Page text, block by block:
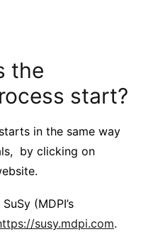
the
start?
in the same way
by clicking on
(MDPI’s
susy.mdpi.com.